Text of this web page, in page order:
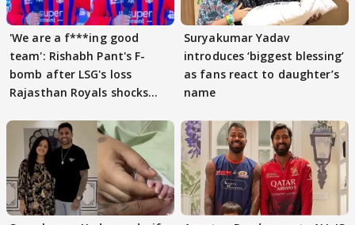
'We are a f***ing good
team': Rishabh Pant's F-
bomb after LSG's loss
Rajasthan Royals shocks
Suryakumar Yadav
introduces ‘biggest blessing’
as fans react to daughter’s
name